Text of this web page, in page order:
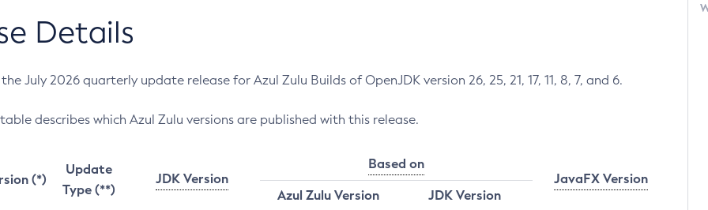
Details
July 2026 quarterly update release for Azul Zulu Builds of OpenJDK version 26, 25, 21, 17, 11, 8, 7, and 6.
describes which Azul Zulu versions are published with this release.
(*)
Update
Type (**)
JDK Version
Based on
JavaFX Version
Azul Zulu Version
JDK Version